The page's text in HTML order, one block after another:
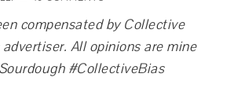
compensated by Collective
All opinions are mine
#CollectiveBias